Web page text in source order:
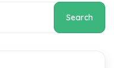
Search